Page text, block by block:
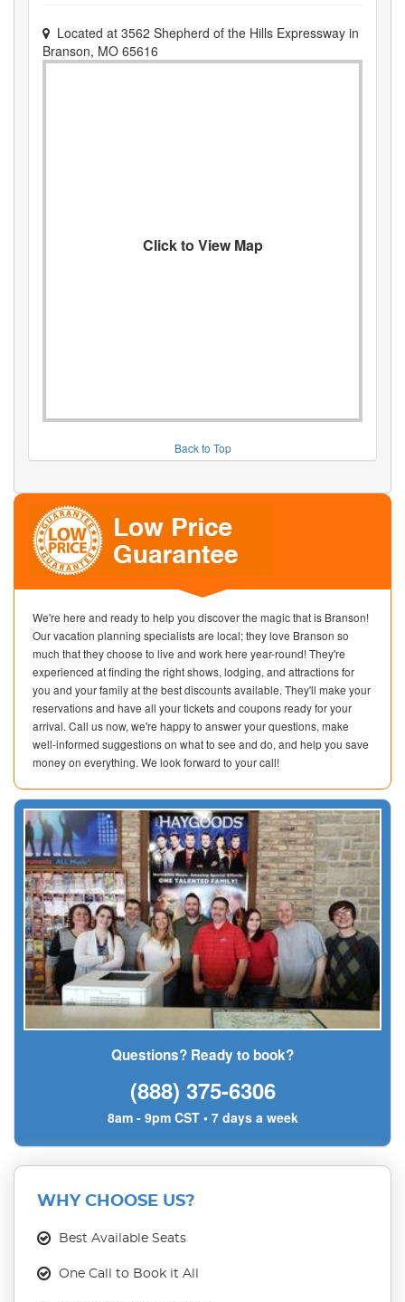
Located at 3562 Shepherd of the Hills Expressway in
Branson, MO 65616
Click to View Map
Back to Top
We're here and ready to help you discover the magic that is Branson!
Our vacation planning specialists are local; they love Branson so
much that they choose to live and work here year-round! They're
experienced at finding the right shows, lodging, and attractions for
you and your family at the best discounts available. They'll make your
reservations and have all your tickets and coupons ready for your
arrival. Call us now, we're happy to answer your questions, make
well-informed suggestions on what to see and do, and help you save
money on everything. We look forward to your call!
Questions? Ready to book?
(888) 375-6306
8am - 9pm CST • 7 days a week
WHY CHOOSE US?
Best Available Seats
One Call to Book it All